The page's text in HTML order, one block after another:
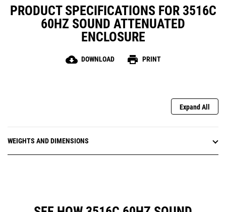
PRODUCT SPECIFICATIONS FOR 3516C
60HZ SOUND ATTENUATED
ENCLOSURE
cloud_download DOWNLOAD print PRINT
Expand All
WEIGHTS AND DIMENSIONS